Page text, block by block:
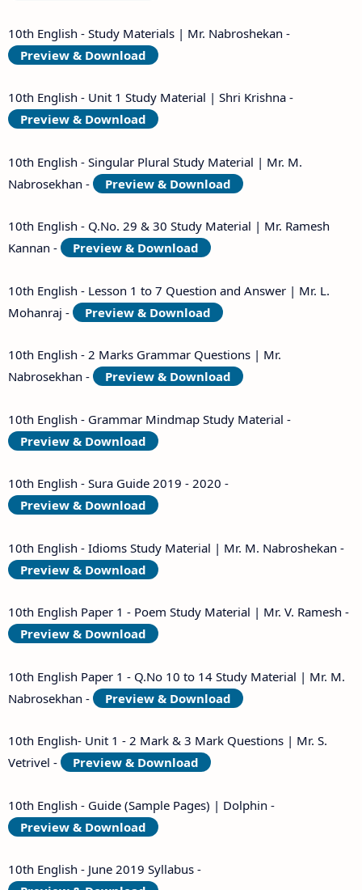
10th English - Study Materials | Mr. Nabroshekan -
Preview & Download
10th English - Unit 1 Study Material | Shri Krishna -
Preview & Download
10th English - Singular Plural Study Material | Mr. M.
Nabrosekhan -
Preview & Download
10th English - Q.No. 29 & 30 Study Material | Mr. Ramesh
Kannan -
Preview & Download
10th English - Lesson 1 to 7 Question and Answer | Mr. L.
Mohanraj -
Preview & Download
10th English - 2 Marks Grammar Questions | Mr.
Nabrosekhan -
Preview & Download
10th English - Grammar Mindmap Study Material -
Preview & Download
10th English - Sura Guide 2019 - 2020 -
Preview & Download
10th English - Idioms Study Material | Mr. M. Nabroshekan -
Preview & Download
10th English Paper 1 - Poem Study Material | Mr. V. Ramesh -
Preview & Download
10th English Paper 1 - Q.No 10 to 14 Study Material | Mr. M.
Nabrosekhan -
Preview & Download
10th English- Unit 1 - 2 Mark & 3 Mark Questions | Mr. S.
Vetrivel -
Preview & Download
10th English - Guide (Sample Pages) | Dolphin -
Preview & Download
10th English - June 2019 Syllabus -